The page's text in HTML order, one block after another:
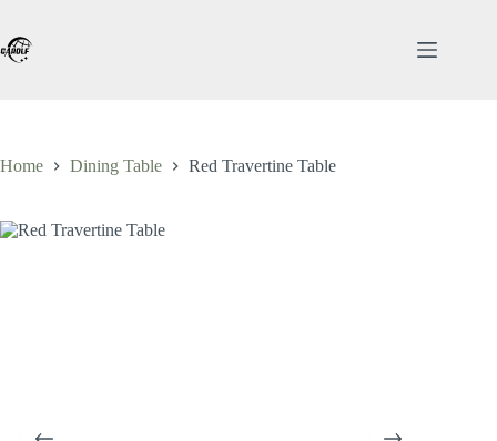
content
Home Dining Table Red Travertine Table